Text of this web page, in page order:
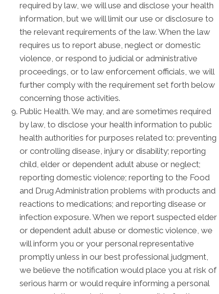
required by law, we will use and disclose your health
information, but we will limit our use or disclosure to
the relevant requirements of the law. When the law
requires us to report abuse, neglect or domestic
violence, or respond to judicial or administrative
proceedings, or to law enforcement officials, we will
further comply with the requirement set forth below
concerning those activities.
Public Health. We may, and are sometimes required
by law, to disclose your health information to public
health authorities for purposes related to: preventing
or controlling disease, injury or disability; reporting
child, elder or dependent adult abuse or neglect;
reporting domestic violence; reporting to the Food
and Drug Administration problems with products and
reactions to medications; and reporting disease or
infection exposure. When we report suspected elder
or dependent adult abuse or domestic violence, we
will inform you or your personal representative
promptly unless in our best professional judgment,
we believe the notification would place you at risk of
serious harm or would require informing a personal